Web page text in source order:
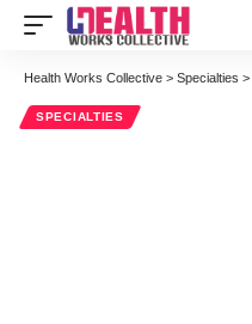
Health Works Collective > Specialties >
SPECIALTIES